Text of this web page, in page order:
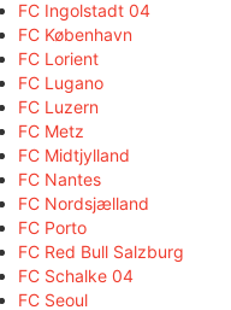
FC Ingolstadt 04
FC København
FC Lorient
FC Lugano
FC Luzern
FC Metz
FC Midtjylland
FC Nantes
FC Nordsjælland
FC Porto
FC Red Bull Salzburg
FC Schalke 04
FC Seoul